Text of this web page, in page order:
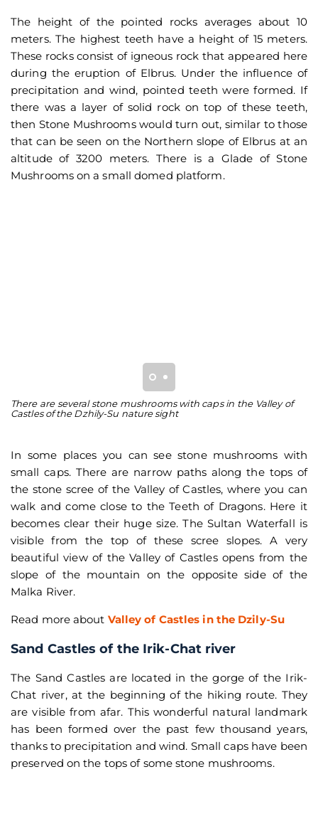
The height of the pointed rocks averages about 10
meters. The highest teeth have a height of 15 meters.
These rocks consist of igneous rock that appeared here
during the eruption of Elbrus. Under the influence of
precipitation and wind, pointed teeth were formed. If
there was a layer of solid rock on top of these teeth,
then Stone Mushrooms would turn out, similar to those
that can be seen on the Northern slope of Elbrus at an
altitude of 3200 meters. There is a Glade of Stone
Mushrooms on a small domed platform.
There are several stone mushrooms with caps in the Valley of
Castles of the Dzhily-Su nature sight
In some places you can see stone mushrooms with
small caps. There are narrow paths along the tops of
the stone scree of the Valley of Castles, where you can
walk and come close to the Teeth of Dragons. Here it
becomes clear their huge size. The Sultan Waterfall is
visible from the top of these scree slopes. A very
beautiful view of the Valley of Castles opens from the
slope of the mountain on the opposite side of the
Malka River.
Read more about Valley of Castles in the Dzily-Su
Sand Castles of the Irik-Chat river
The Sand Castles are located in the gorge of the Irik-
Chat river, at the beginning of the hiking route. They
are visible from afar. This wonderful natural landmark
has been formed over the past few thousand years,
thanks to precipitation and wind. Small caps have been
preserved on the tops of some stone mushrooms.